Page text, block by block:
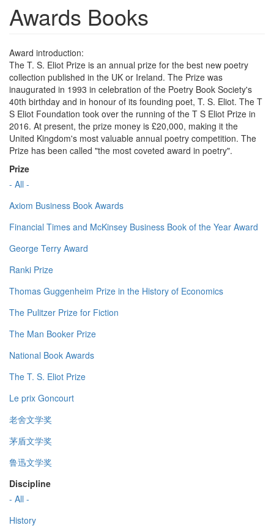
Awards Books
Award introduction:
The T. S. Eliot Prize is an annual prize for the best new poetry
collection published in the UK or Ireland. The Prize was
inaugurated in 1993 in celebration of the Poetry Book Society's
40th birthday and in honour of its founding poet, T. S. Eliot. The T
S Eliot Foundation took over the running of the T S Eliot Prize in
2016. At present, the prize money is £20,000, making it the
United Kingdom's most valuable annual poetry competition. The
Prize has been called "the most coveted award in poetry".
Prize
- All -
Axiom Business Book Awards
Financial Times and McKinsey Business Book of the Year Award
George Terry Award
Ranki Prize
Thomas Guggenheim Prize in the History of Economics
The Pulitzer Prize for Fiction
The Man Booker Prize
National Book Awards
The T. S. Eliot Prize
Le prix Goncourt
老舍文学奖
茅盾文学奖
鲁迅文学奖
Discipline
- All -
History